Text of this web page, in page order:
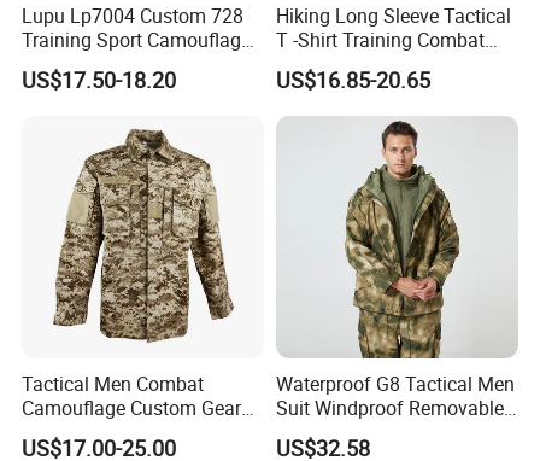
Lupu Lp7004 Custom 728
Training Sport Camouflage
Suit Tactical Wear-Resistant
Uniform
US$17.50-18.20
Hiking Long Sleeve Tactical
T -Shirt Training Combat
Training G3 Frog Suit
Camouflage /Combat
/Tactical
Clothing/Suit/Uniform/Tacti
US$16.85-20.65
Tactical Men Combat
Camouflage Custom Gear
Acu Bdu Uniform
US$17.00-25.00
Waterproof G8 Tactical Men
Suit Windproof Removable
Fleece Liner
US$32.58